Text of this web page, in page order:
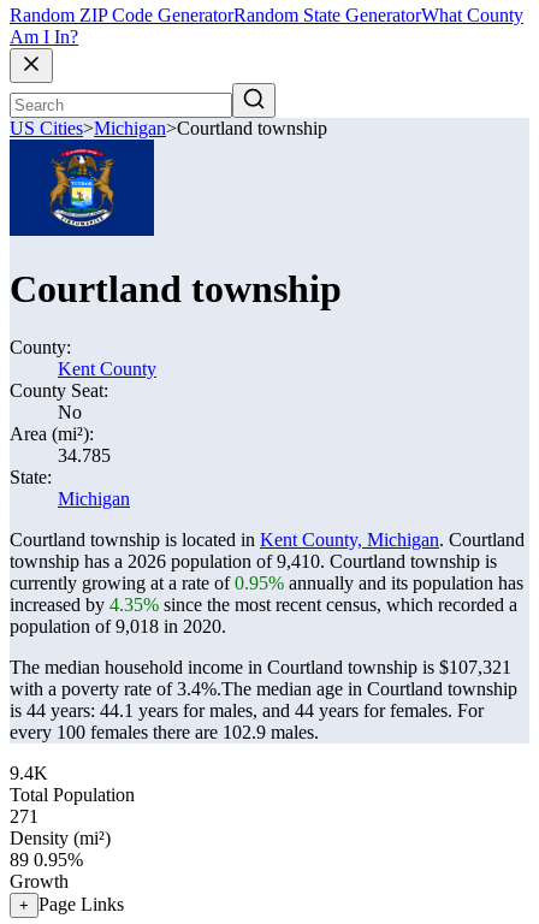
Random ZIP Code GeneratorRandom State GeneratorWhat County
Am I In?
US Cities>Michigan>Courtland township
Courtland township
County:
Kent County
County Seat:
No
Area (mi²):
34.785
State:
Michigan
Courtland township is located in Kent County, Michigan. Courtland
township has a 2026 population of9,410. Courtland township is
currently growing at a rate of0.95% annually and its population has
increased by 4.35% since the most recent census, which recorded a
population of9,018 in 2020.
The median household income in Courtland township is $107,321
with a poverty rate of 3.4%.The median age in Courtland township
is 44 years: 44.1 years for males, and 44 years for females. For
every 100 females there are 102.9 males.
9.4K
Total Population
271
Density (mi²)
89 0.95%
Growth
+ Page Links